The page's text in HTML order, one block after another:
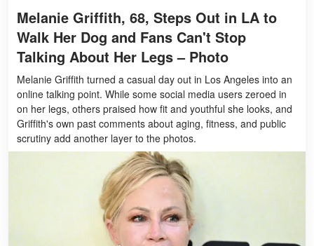
Melanie Griffith, 68, Steps Out in LA to
Walk Her Dog and Fans Can't Stop
Talking About Her Legs – Photo
Melanie Griffith turned a casual day out in Los Angeles into an
online talking point. While some social media users zeroed in
on her legs, others praised how fit and youthful she looks, and
Griffith's own past comments about aging, fitness, and public
scrutiny add another layer to the photos.